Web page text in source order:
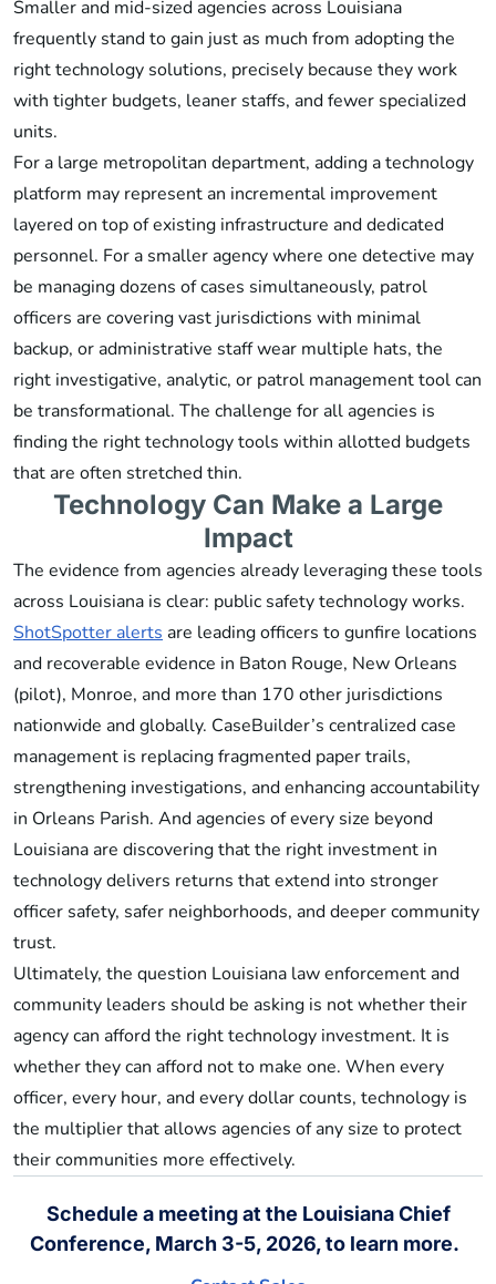
Smaller and mid-sized agencies across Louisiana
frequently stand to gain just as much from adopting the
right technology solutions, precisely because they work
with tighter budgets, leaner staffs, and fewer specialized
units.
For a large metropolitan department, adding a technology
platform may represent an incremental improvement
layered on top of existing infrastructure and dedicated
personnel. For a smaller agency where one detective may
be managing dozens of cases simultaneously, patrol
officers are covering vast jurisdictions with minimal
backup, or administrative staff wear multiple hats, the
right investigative, analytic, or patrol management tool can
be transformational. The challenge for all agencies is
finding the right technology tools within allotted budgets
that are often stretched thin.
Technology Can Make a Large
Impact
The evidence from agencies already leveraging these tools
across Louisiana is clear: public safety technology works.
ShotSpotter alerts are leading officers to gunfire locations
and recoverable evidence in Baton Rouge, New Orleans
(pilot), Monroe, and more than 170 other jurisdictions
nationwide and globally. CaseBuilder’s centralized case
management is replacing fragmented paper trails,
strengthening investigations, and enhancing accountability
in Orleans Parish. And agencies of every size beyond
Louisiana are discovering that the right investment in
technology delivers returns that extend into stronger
officer safety, safer neighborhoods, and deeper community
trust.
Ultimately, the question Louisiana law enforcement and
community leaders should be asking is not whether their
agency can afford the right technology investment. It is
whether they can afford not to make one. When every
officer, every hour, and every dollar counts, technology is
the multiplier that allows agencies of any size to protect
their communities more effectively.
Schedule a meeting at the Louisiana Chief
Conference, March 3-5, 2026, to learn more.